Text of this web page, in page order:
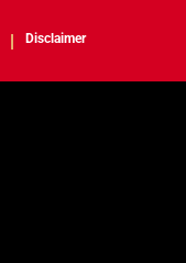
Disclaimer